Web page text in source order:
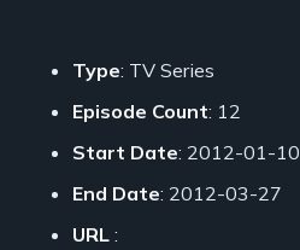
Type: TV Series
Episode Count: 12
Start Date: 2012-01-10
End Date: 2012-03-27
URL :